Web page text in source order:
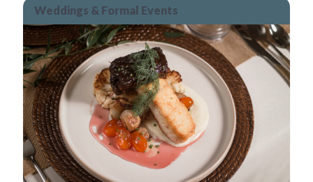
Weddings & Formal Events